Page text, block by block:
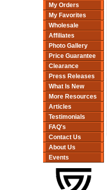
My Orders
My Favorites
Wholesale
Affiliates
Photo Gallery
Price Guarantee
Clearance
Press Releases
What Is New
More Resources
Articles
Testimonials
FAQ's
Contact Us
About Us
Events